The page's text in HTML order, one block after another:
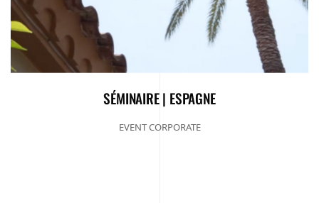
SÉMINAIRE | ESPAGNE
EVENT CORPORATE